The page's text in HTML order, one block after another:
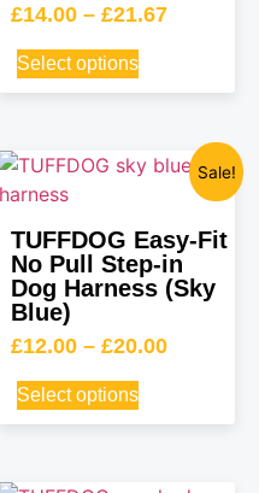
£14.00 – £21.67
Select options
Sale!
TUFFDOG Easy-Fit
No Pull Step-in
Dog Harness (Sky
Blue)
£12.00 – £20.00
Select options